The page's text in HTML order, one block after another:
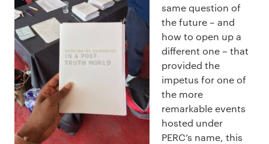
same question of
the future – and
how to open up a
different one – that
provided the
impetus for one of
the more
remarkable events
hosted under
PERC’s name, this